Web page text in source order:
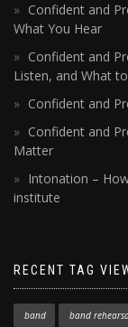
Confident and
What You Hear
Confident and
Listen, and What
Confident and
Confident and
Matter
Intonation –
institute
RECENT TAG
band band